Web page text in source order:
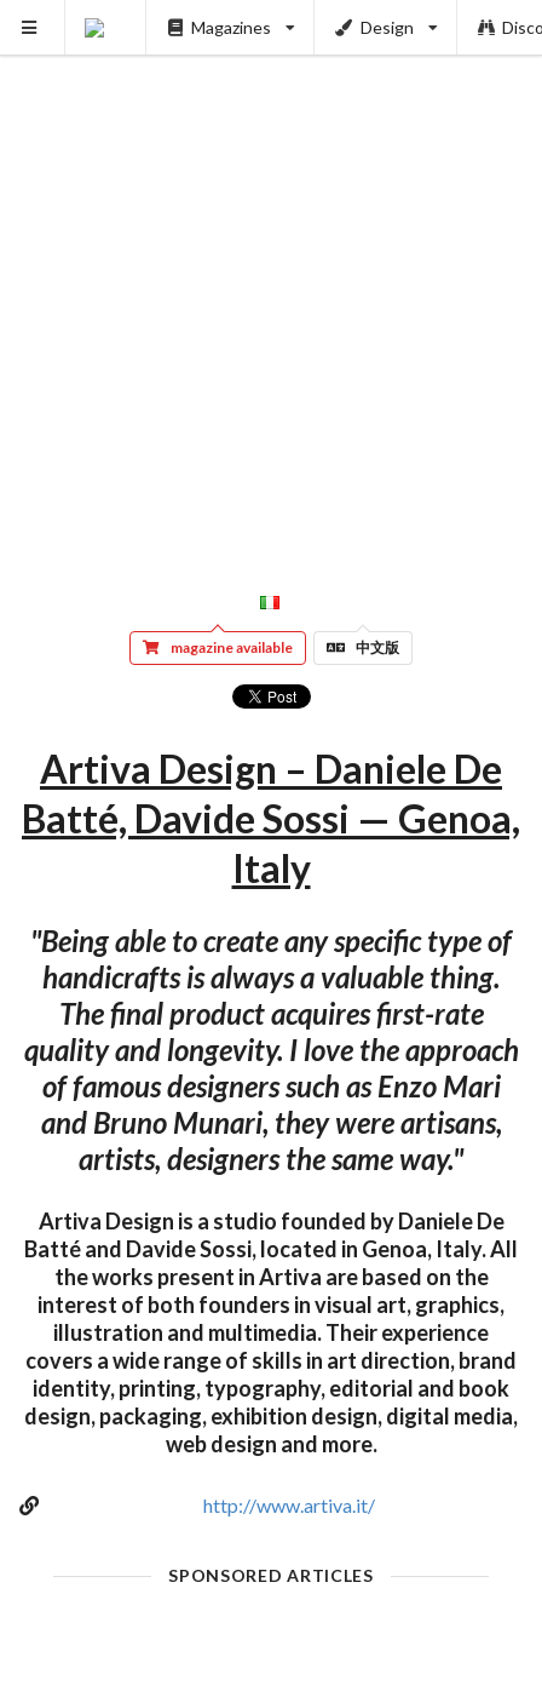
Magazines Design
magazine available 中文版
Artiva Design – Daniele De
Batté, Davide Sossi — Genoa,
Italy
"Being able to create any specific type of
handicrafts is always a valuable thing.
The final product acquires first-rate
quality and longevity. I love the approach
of famous designers such as Enzo Mari
and Bruno Munari, they were artisans,
artists, designers the same way."
Artiva Design is a studio founded by Daniele De
Batté and Davide Sossi, located in Genoa, Italy. All
the works present in Artiva are based on the
interest of both founders in visual art, graphics,
illustration and multimedia. Their experience
covers a wide range of skills in art direction, brand
identity, printing, typography, editorial and book
design, packaging, exhibition design, digital media,
web design and more.
http://www.artiva.it/
SPONSORED ARTICLES